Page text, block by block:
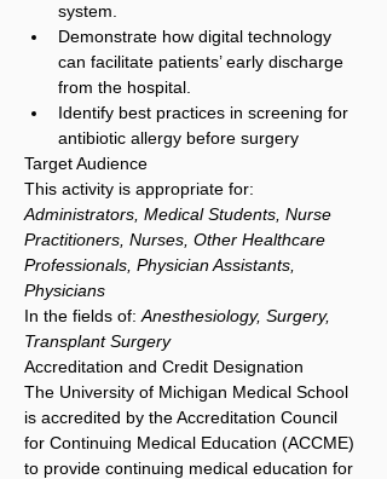
system.
Demonstrate how digital technology
can facilitate patients’ early discharge
from the hospital.
Identify best practices in screening for
antibiotic allergy before surgery
Target Audience
This activity is appropriate for:
Administrators, Medical Students, Nurse
Practitioners, Nurses, Other Healthcare
Professionals, Physician Assistants,
Physicians
In the fields of: Anesthesiology, Surgery,
Transplant Surgery
Accreditation and Credit Designation
The University of Michigan Medical School
is accredited by the Accreditation Council
for Continuing Medical Education (ACCME)
to provide continuing medical education for